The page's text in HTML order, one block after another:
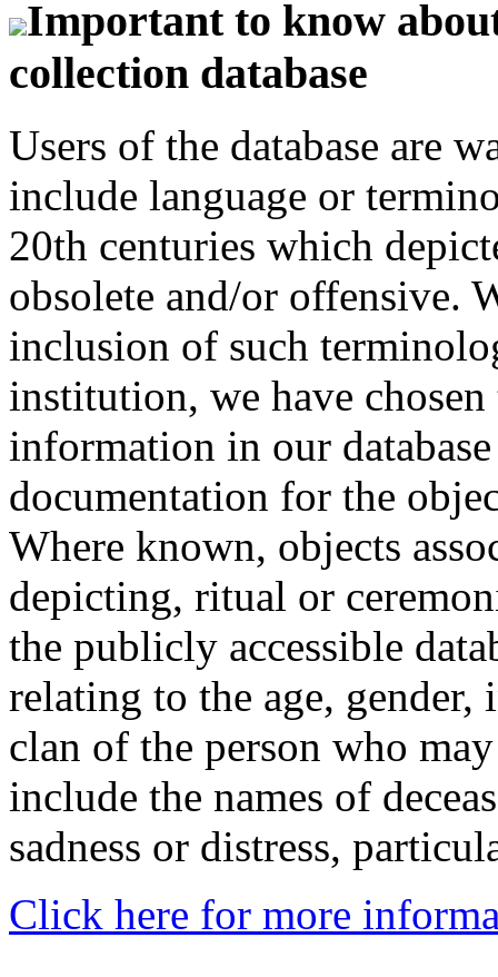
Important to know
collection database
Users of the database are
include language or
20th centuries which
obsolete and/or offensive.
inclusion of such
institution, we have
information in our
documentation for the
Where known, objects
depicting, ritual or
the publicly accessible
relating to the age,
clan of the person who
include the names of
sadness or distress,
Click here for more